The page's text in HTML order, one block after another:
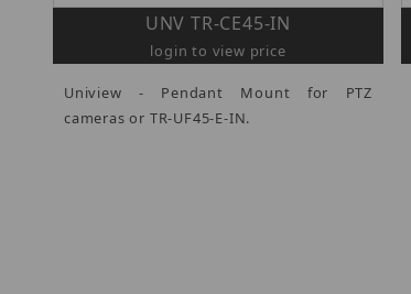
UNV TR-CE45-IN
login to view price
Uniview - Pendant Mount for PTZ
cameras or TR-UF45-E-IN.